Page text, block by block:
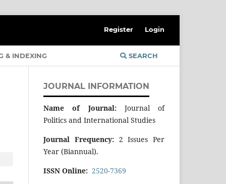
& INDEXING SEARCH
Register Login
JOURNAL INFORMATION
Name of Journal:Journal of
Politics and International Studies
Journal Frequency: 2 Issues Per
Year (Biannual).
ISSN Online: 2520-7369